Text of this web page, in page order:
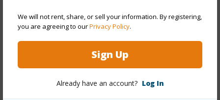
We will not rent, share, or sell your information. By registering,
you are agreeing to ourPrivacy Policy.
Sign Up
Already have an account? Log In
Construction Slab,Wood Frame
Pool N
Key